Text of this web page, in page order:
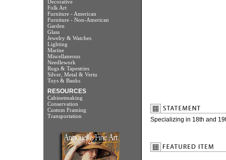
Decorative
Folk Art
Furniture - American
Furniture - Non-American
Garden
Glass
Jewelry & Watches
Lighting
Marine
Miscellaneous
Needlework
Rugs & Tapestries
Silver, Metal & Vertu
Toys & Banks
RESOURCES
Cabinetmaking
Conservation
Custom Framing
Transportation
Specializing in 18th and